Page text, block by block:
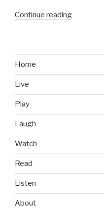
Continue reading
Home
Live
Play
Laugh
Watch
Read
Listen
About